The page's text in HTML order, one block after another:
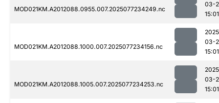
MOD021KM.A2012088.0955.007.2025077234249.nc
03-
15:01
MOD021KM.A2012088.1000.007.2025077234156.nc
03-
15:01
MOD021KM.A2012088.1005.007.2025077234253.nc
03-
15:01